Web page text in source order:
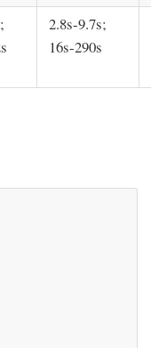
2.8s-9.7s;
16s-290s